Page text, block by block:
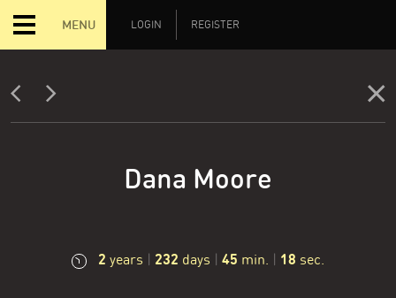
MENU LOGIN REGISTER
Dana Moore
2 years | 232 days | 45 min. | 19 sec.